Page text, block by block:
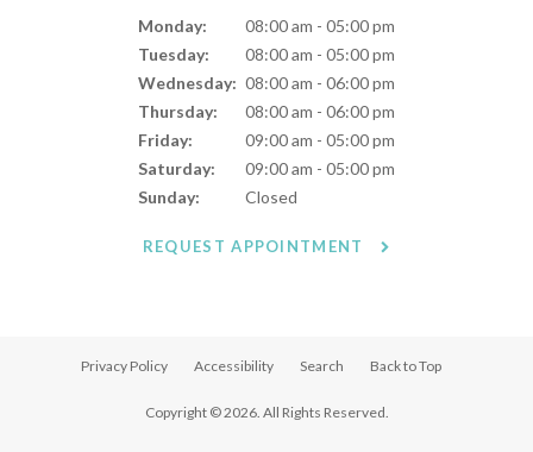
Monday:
08:00 am - 05:00 pm
Tuesday:
08:00 am - 05:00 pm
Wednesday: 08:00 am - 06:00 pm
Thursday:
08:00 am - 06:00 pm
Friday:
09:00 am - 05:00 pm
Saturday:
09:00 am - 05:00 pm
Sunday:
Closed
REQUEST APPOINTMENT
Privacy Policy Accessibility Search Back to Top
Copyright © 2026. All Rights Reserved.